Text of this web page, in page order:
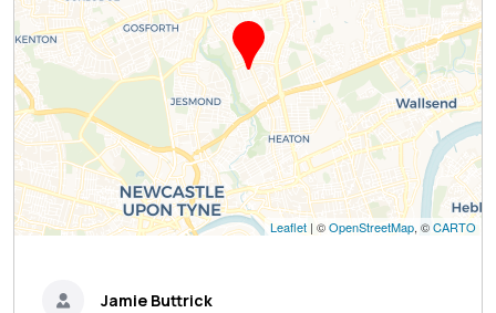
Leaflet | ©OpenStreetMap, ©CARTO
Jamie Buttrick